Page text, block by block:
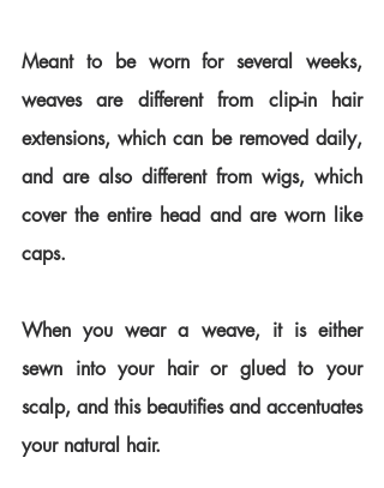
Meant to be worn for several weeks,
weaves are different from clip-in hair
extensions, which can be removed daily,
and are also different from wigs, which
cover the entire head and are worn like
caps.
When you wear a weave, it is either
sewn into your hair or glued to your
scalp, and this beautifies and accentuates
your natural hair.